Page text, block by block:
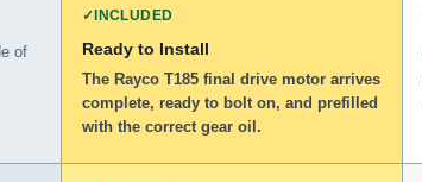
of
✓INCLUDED
Ready to Install
The Rayco T185 final drive motor arrives
complete, ready to bolt on, and prefilled
with the correct gear oil.